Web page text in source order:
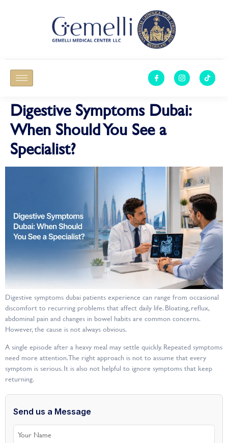
Digestive Symptoms Dubai:
When Should You See a
Specialist?
Digestive symptoms dubai patients experience can range from occasional
discomfort to recurring problems that affect daily life. Bloating, reflux,
abdominal pain and changes in bowel habits are common concerns.
However, the cause is not always obvious.
A single episode after a heavy meal may settle quickly. Repeated symptoms
need more attention. The right approach is not to assume that every
symptom is serious. It is also not helpful to ignore symptoms that keep
returning.
Send us a Message